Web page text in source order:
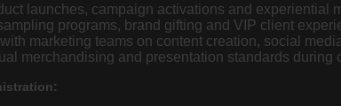
launches, campaign activations and experiential
programs, brand gifting and VIP client
marketing teams on content creation, social
merchandising and presentation standards during